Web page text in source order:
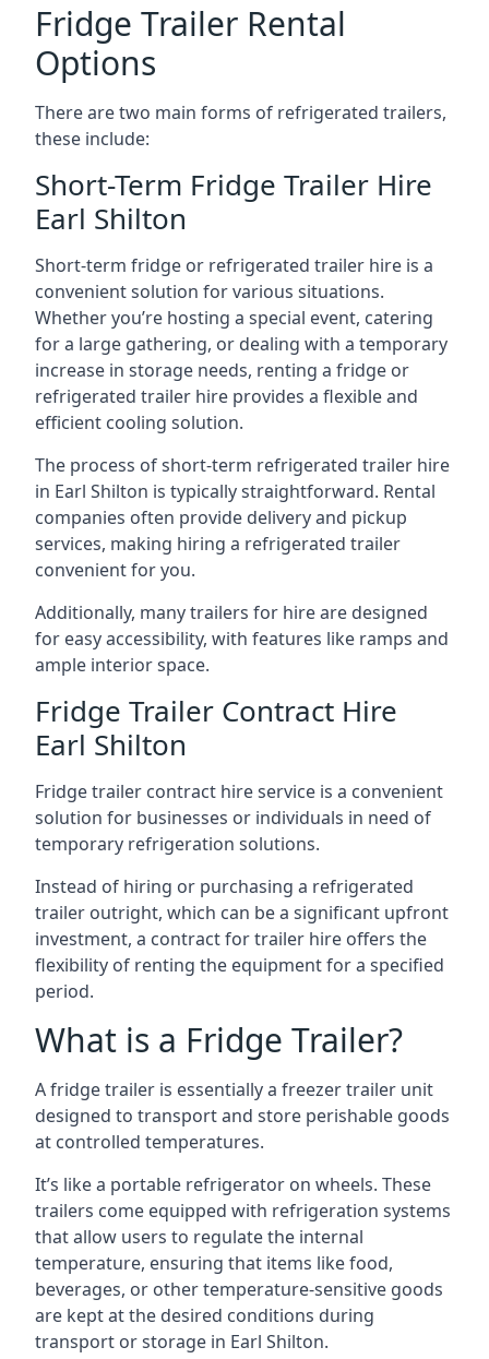
Fridge Trailer Rental
Options
There are two main forms of refrigerated trailers,
these include:
Short-Term Fridge Trailer Hire
Earl Shilton
Short-term fridge or refrigerated trailer hire is a
convenient solution for various situations.
Whether you’re hosting a special event, catering
for a large gathering, or dealing with a temporary
increase in storage needs, renting a fridge or
refrigerated trailer hire provides a flexible and
efficient cooling solution.
The process of short-term refrigerated trailer hire
in Earl Shilton is typically straightforward. Rental
companies often provide delivery and pickup
services, making hiring a refrigerated trailer
convenient for you.
Additionally, many trailers for hire are designed
for easy accessibility, with features like ramps and
ample interior space.
Fridge Trailer Contract Hire
Earl Shilton
Fridge trailer contract hire service is a convenient
solution for businesses or individuals in need of
temporary refrigeration solutions.
Instead of hiring or purchasing a refrigerated
trailer outright, which can be a significant upfront
investment, a contract for trailer hire offers the
flexibility of renting the equipment for a specified
period.
What is a Fridge Trailer?
A fridge trailer is essentially a freezer trailer unit
designed to transport and store perishable goods
at controlled temperatures.
It’s like a portable refrigerator on wheels. These
trailers come equipped with refrigeration systems
that allow users to regulate the internal
temperature, ensuring that items like food,
beverages, or other temperature-sensitive goods
are kept at the desired conditions during
transport or storage in Earl Shilton.